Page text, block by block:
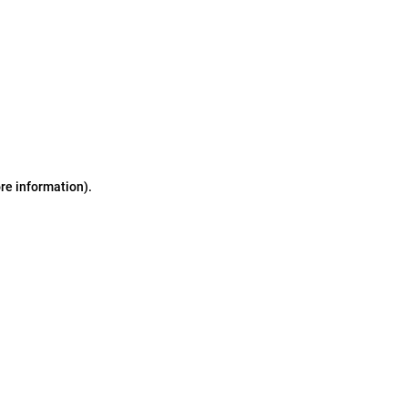
information).